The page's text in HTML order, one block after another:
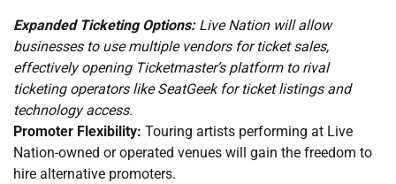
Expanded Ticketing Options:Live Nation will allow
businesses to use multiple vendors for ticket sales,
effectively opening Ticketmaster’s platform to rival
ticketing operators like SeatGeek for ticket listings and
technology access.
Promoter Flexibility: Touring artists performing at Live
Nation-owned or operated venues will gain the freedom to
hire alternative promoters.